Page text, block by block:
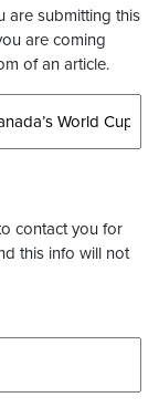
are submitting this
are coming
of an article.
contact you for
this info will not